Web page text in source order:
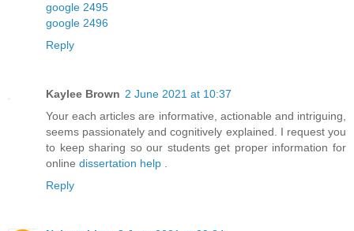
google 2495
google 2496
Reply
Kaylee Brown 2 June 2021 at 10:37
Your each articles are informative, actionable and intriguing,
seems passionately and cognitively explained. I request you
to keep sharing so our students get proper information for
online dissertation help .
Reply